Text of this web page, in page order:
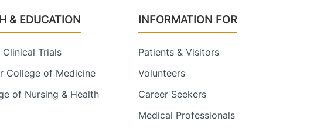
& EDUCATION
Clinical Trials
College of Medicine
of Nursing & Health
INFORMATION FOR
Patients & Visitors
Volunteers
Career Seekers
Medical Professionals